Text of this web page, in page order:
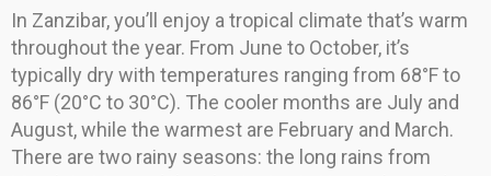
In Zanzibar, you’ll enjoy a tropical climate that’s warm
throughout the year. From June to October, it’s
typically dry with temperatures ranging from 68°F to
86°F (20°C to 30°C). The cooler months are July and
August, while the warmest are February and March.
There are two rainy seasons: the long rains from